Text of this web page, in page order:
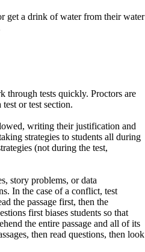
get a drink of water from their water
through tests quickly. Proctors are
or test section.
writing their justification and
strategies to students all during
(not during the test,
story problems, or data
In the case of a conflict, test
the passage first, then the
first biases students so that
the entire passage and all of its
then read questions, then look